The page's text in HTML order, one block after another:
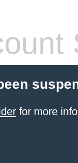
for more